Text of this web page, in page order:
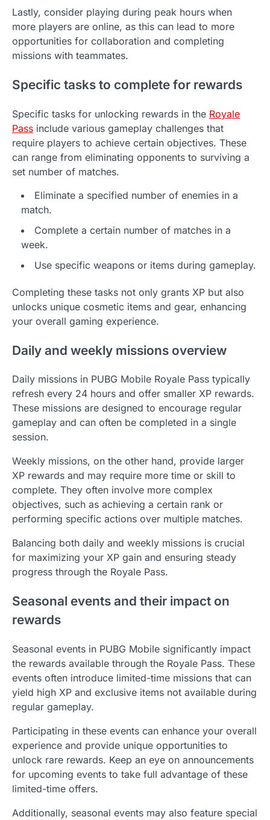
Lastly, consider playing during peak hours when
more players are online, as this can lead to more
opportunities for collaboration and completing
missions with teammates.
Specific tasks to complete for rewards
Specific tasks for unlocking rewards in the Royale
Pass include various gameplay challenges that
require players to achieve certain objectives. These
can range from eliminating opponents to surviving a
set number of matches.
Eliminate a specified number of enemies in a
match.
Complete a certain number of matches in a
week.
Use specific weapons or items during gameplay.
Completing these tasks not only grants XP but also
unlocks unique cosmetic items and gear, enhancing
your overall gaming experience.
Daily and weekly missions overview
Daily missions in PUBG Mobile Royale Pass typically
refresh every 24 hours and offer smaller XP rewards.
These missions are designed to encourage regular
gameplay and can often be completed in a single
session.
Weekly missions, on the other hand, provide larger
XP rewards and may require more time or skill to
complete. They often involve more complex
objectives, such as achieving a certain rank or
performing specific actions over multiple matches.
Balancing both daily and weekly missions is crucial
for maximizing your XP gain and ensuring steady
progress through the Royale Pass.
Seasonal events and their impact on
rewards
Seasonal events in PUBG Mobile significantly impact
the rewards available through the Royale Pass. These
events often introduce limited-time missions that can
yield high XP and exclusive items not available during
regular gameplay.
Participating in these events can enhance your overall
experience and provide unique opportunities to
unlock rare rewards. Keep an eye on announcements
for upcoming events to take full advantage of these
limited-time offers.
Additionally, seasonal events may also feature special